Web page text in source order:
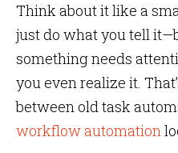
Think about it like a
just do what you tell
something needs
you even realize it.
between old task
workflow automation